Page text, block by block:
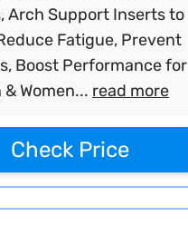
Arch Support Inserts to
Fatigue, Prevent
Boost Performance for
& Women... read more
Check Price